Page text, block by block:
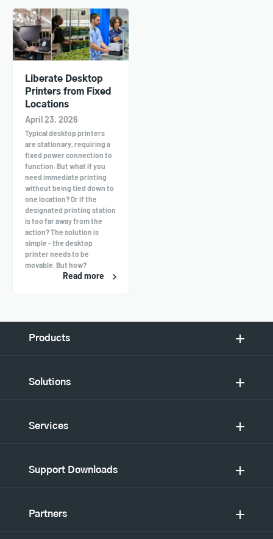
Liberate Desktop
Printers from Fixed
Locations
April 23, 2026
Typical desktop printers
are stationary, requiring a
fixed power connection to
function. But what if you
need immediate printing
without being tied down to
one location? Or if the
designated printing station
is too far away from the
action? The solution is
simple - the desktop
printer needs to be
movable. But how?
Read more
Products
Solutions
Services
Support Downloads
Partners